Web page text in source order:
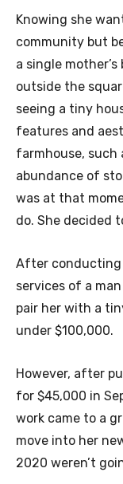
Knowing she
community but
a single
outside the
seeing a tiny
features and
farmhouse, such
abundance of
was at that
do. She decided
After conducting
services of a
pair her with a
under $100,000.
However, after
for $45,000 in
work came to a
move into her
2020 weren’t